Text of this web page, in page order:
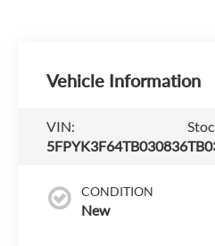
Vehicle Information
VIN:
5FPYK3F64TB030836
CONDITION
New